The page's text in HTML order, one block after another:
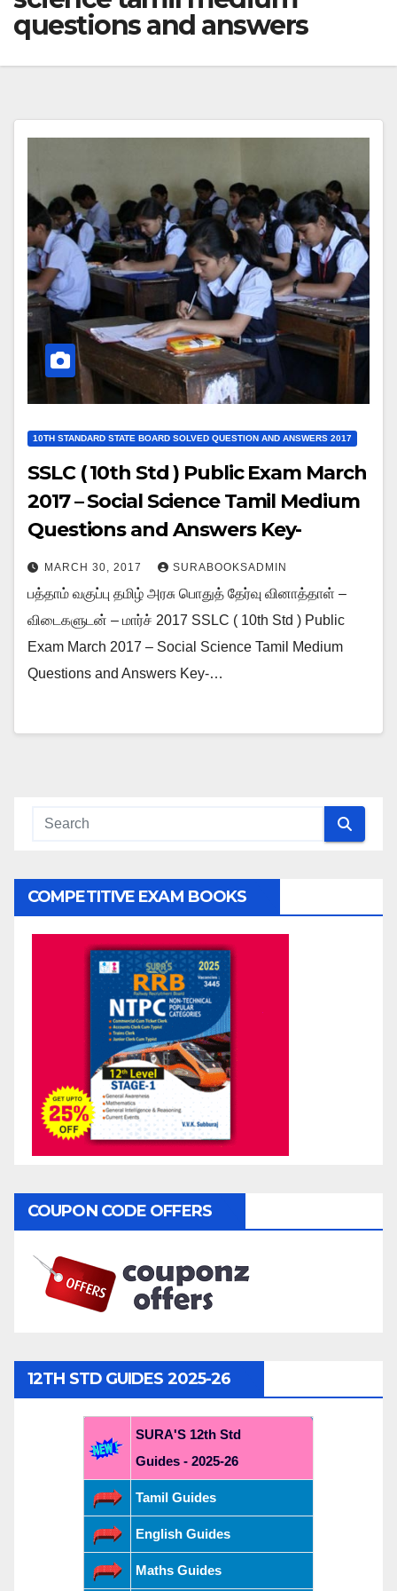
questions and answers
10TH STANDARD STATE BOARD SOLVED QUESTION AND ANSWERS 2017
SSLC ( 10th Std ) Public Exam March
2017 – Social Science Tamil Medium
Questions and Answers Key-
Download As PDF
MARCH 30, 2017 SURABOOKSADMIN
பத்தாம் வகுப்பு தமிழ் அரசு பொதுத் தேர்வு வினாத்தாள் –
விடைகளுடன் – மார்ச் 2017 SSLC ( 10th Std ) Public
Exam March 2017 – Social Science Tamil Medium
Questions and Answers Key-…
COMPETITIVE EXAM BOOKS
COUPON CODE OFFERS
12TH STD GUIDES 2025-26
SURA'S 12th Std
Guides - 2025-26
Tamil Guides
English Guides
Maths Guides